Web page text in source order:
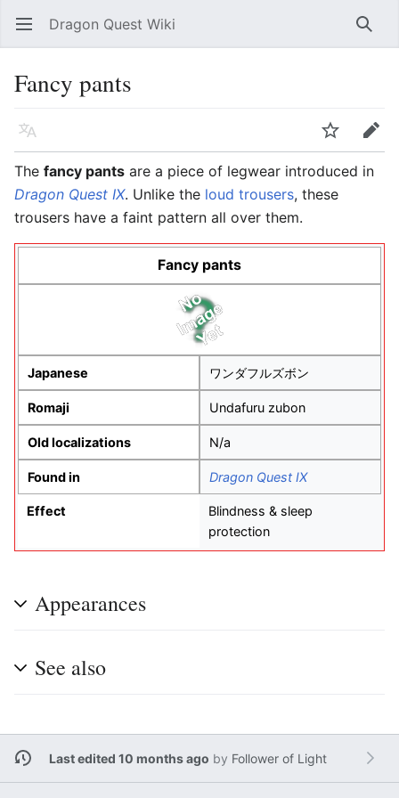
Open main menu Dragon Quest Wiki
Fancy pants
Language
Edit
The fancy pants are a piece of legwear introduced in
Dragon Quest IX. Unlike the loud trousers, these
trousers have a faint pattern all over them.
Fancy pants
Japanese ワンダフルズボン
Romaji Undafuru zubon
Old localizations N/a
Found in Dragon Quest IX
Effect
Blindness & sleep
protection
Appearances
See also
Last edited 10 months ago by Follower of Light